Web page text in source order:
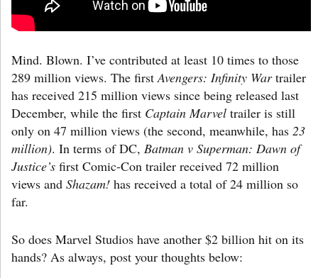
Mind. Blown. I’ve contributed at least 10 times to those
289 million views. The first Avengers: Infinity Wartrailer
has received 215 million views since being released last
December, while the first Captain Marvel trailer is still
only on 47 million views (the second, meanwhile, has 23
million). In terms of DC, Batman v Superman: Dawn of
Justice’s first Comic-Con trailer received 72 million
views and Shazam! has received a total of 24 million so
far.
So does Marvel Studios have another $2 billion hit on its
hands? As always, post your thoughts below: